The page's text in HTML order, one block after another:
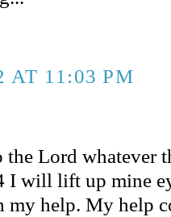
AT 11:03 PM
Lord whatever
I will lift up mine
my help. My help